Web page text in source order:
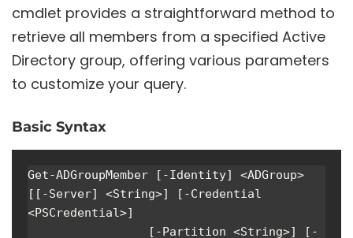
cmdlet provides a straightforward method to
retrieve all members from a specified Active
Directory group, offering various parameters
to customize your query.
Basic Syntax
Get-ADGroupMember [-Identity] <ADGroup>
[[-Server] <String>] [-Credential
<PSCredential>]